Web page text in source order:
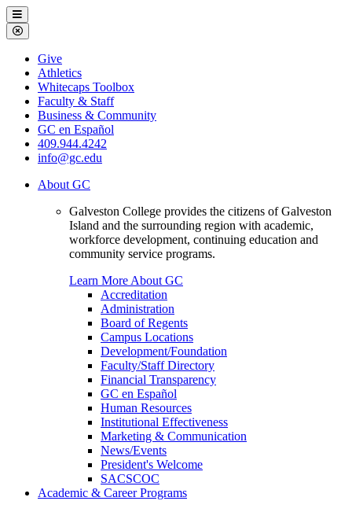
Galveston
College
Menu
Close
Menu
Galveston
College
Give
Athletics
Whitecaps Toolbox
Faculty & Staff
Business & Community
GC en Español
409.944.4242
info@gc.edu
About GC
Galveston College provides the citizens of Galveston
Island and the surrounding region with academic,
workforce development, continuing education and
community service programs.
Learn More About GC
Accreditation
Administration
Board of Regents
Campus Locations
Development/Foundation
Faculty/Staff Directory
Financial Transparency
GC en Español
Human Resources
Institutional Effectiveness
Marketing & Communication
News/Events
President's Welcome
SACSCOC
Academic & Career Programs